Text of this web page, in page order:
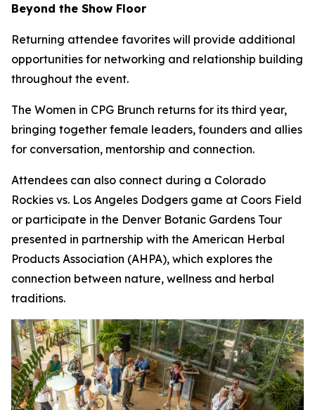
Beyond the Show Floor
Returning attendee favorites will provide additional
opportunities for networking and relationship building
throughout the event.
The Women in CPG Brunch returns for its third year,
bringing together female leaders, founders and allies
for conversation, mentorship and connection.
Attendees can also connect during a Colorado
Rockies vs. Los Angeles Dodgers game at Coors Field
or participate in the Denver Botanic Gardens Tour
presented in partnership with the American Herbal
Products Association (AHPA), which explores the
connection between nature, wellness and herbal
traditions.